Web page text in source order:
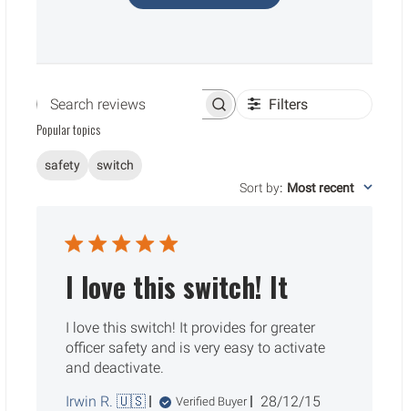
Search reviews Filters
Popular topics
safety
switch
Sort by: Most recent
I love this switch! It
I love this switch! It provides for greater
officer safety and is very easy to activate
and deactivate.
Irwin R. 🇺🇸
Verified Buyer
Published
28/12/15